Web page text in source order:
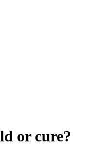
or cure?